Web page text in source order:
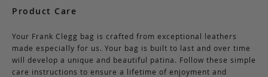
Product Care
Your Frank Clegg bag is crafted from exceptional leathers
made especially for us. Your bag is built to last and over time
will develop a unique and beautiful patina. Follow these simple
care instructions to ensure a lifetime of enjoyment and